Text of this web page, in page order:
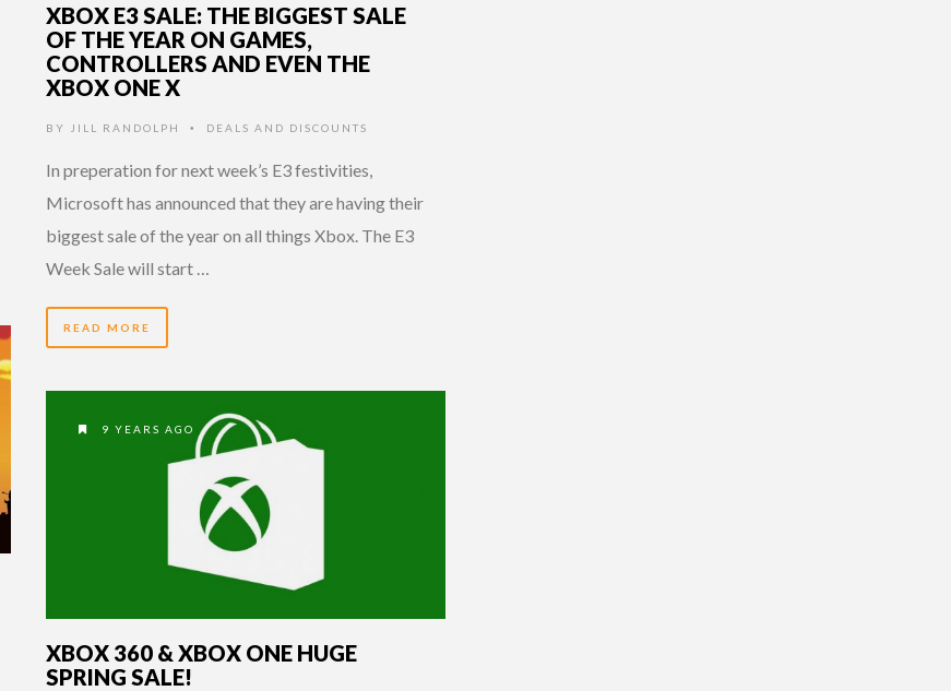
XBOX E3 SALE: THE BIGGEST SALE
OF THE YEAR ON GAMES,
CONTROLLERS AND EVEN THE
XBOX ONE X
BY JILL RANDOLPH • DEALS AND DISCOUNTS
In preperation for next week’s E3 festivities,
Microsoft has announced that they are having their
biggest sale of the year on all things Xbox. The E3
Week Sale will start …
READ MORE
9 YEARS AGO
XBOX 360 & XBOX ONE HUGE
SPRING SALE!